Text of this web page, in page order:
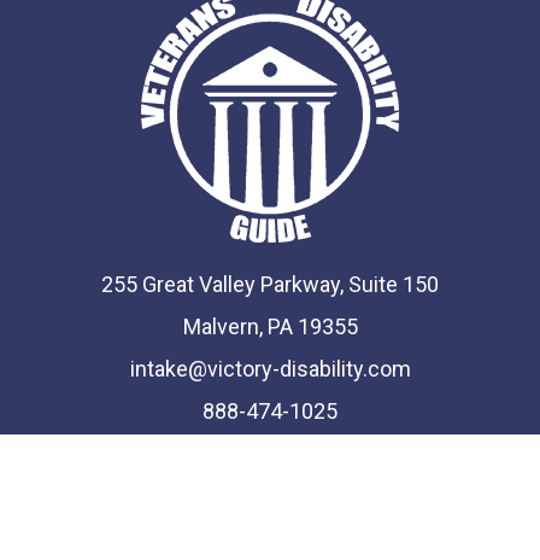
255 Great Valley Parkway, Suite 150
Malvern, PA 19355
intake@victory-disability.com
888-474-1025